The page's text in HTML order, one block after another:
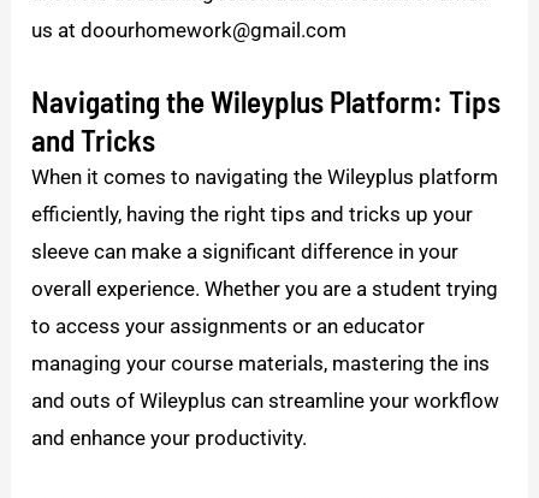
us at doourhomework@gmail.com
Navigating the Wileyplus Platform: Tips
and Tricks
When it comes to navigating the Wileyplus platform
efficiently, having the right tips and tricks up your
sleeve can make a significant difference in your
overall experience. Whether you are a student trying
to access your assignments or an educator
managing your course materials, mastering the ins
and outs of Wileyplus can streamline your workflow
and enhance your productivity.